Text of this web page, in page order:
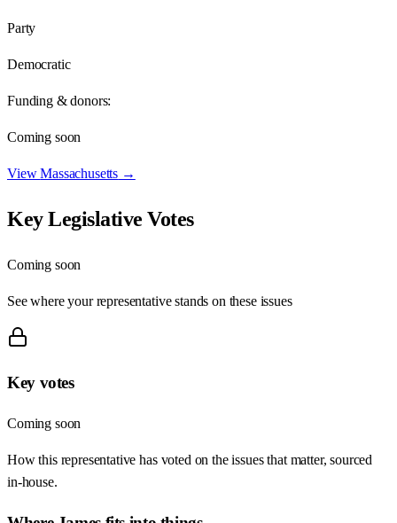
Party
Democratic
Funding & donors:
Coming soon
ViewMassachusetts →
Key Legislative Votes
Coming soon
See where your representative stands on these issues
Key votes
Coming soon
How this representative has voted on the issues that matter, sourced
in-house.